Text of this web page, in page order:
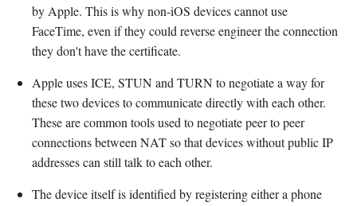
by Apple. This is why non-iOS devices cannot use
FaceTime, even if they could reverse engineer the connection
they don't have the certificate.
Apple uses ICE, STUN and TURN to negotiate a way for
these two devices to communicate directly with each other.
These are common tools used to negotiate peer to peer
connections between NAT so that devices without public IP
addresses can still talk to each other.
The device itself is identified by registering either a phone